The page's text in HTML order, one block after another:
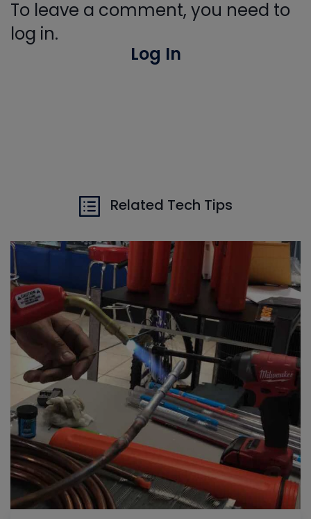
To leave a comment, you need to
log in.
Log In
Related Tech Tips